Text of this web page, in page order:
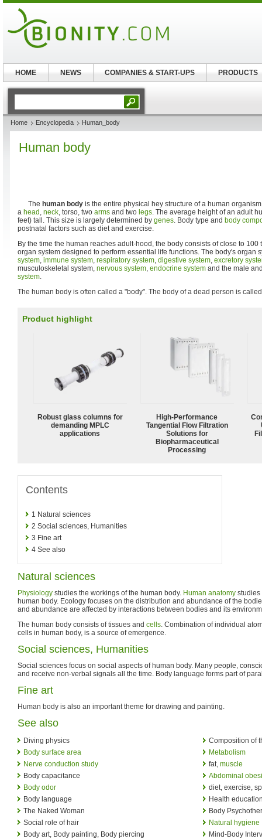
Home Encyclopedia Human_body
Human body
The human body is the entire physical hey structure of a human
a head , neck, torso, two arms and two legs. The average height of an adult
feet) tall. This size is largely determined by genes. Body type and body
postnatal factors such as diet and exercise.
By the time the human reaches adult-hood, the body consists of close to
organ system designed to perform essential life functions. The body's organ
system, immune system, respiratory system, digestive system, excretory
musculoskeletal system, nervous system, endocrine system and the male
system.
The human body is often called a "body". The body of a dead person is
Product highlight
Robust glass columns for
demanding MPLC
applications
High‑Performance
Tangential Flow Filtration
Solutions for
Biopharmaceutical
Processing
Contents
1 Natural sciences
2 Social sciences, Humanities
3 Fine art
4 See also
Natural sciences
Physiology studies the workings of the human body. Human anatomy studies
human body. Ecology focuses on the distribution and abundance of the
and abundance are affected by interactions between bodies and its
The human body consists of tissues and cells. Combination of individual
cells in human body, is a source of emergence.
Social sciences, Humanities
Social sciences focus on social aspects of human body. Many people,
and receive non-verbal signals all the time. Body language forms part of
Fine art
Human body is also an important theme for drawing and painting.
See also
Diving physics
Body surface area
Nerve conduction study
Body capacitance
Body odor
Body language
The Naked Woman
Social role of hair
Body art, Body painting, Body piercing
Composition of
Metabolism
fat, muscle
Abdominal
diet, exercise,
Health
Body
Natural hygiene
Mind-Body
HOME NEWS COMPANIES & START-UPS PRODUCTS